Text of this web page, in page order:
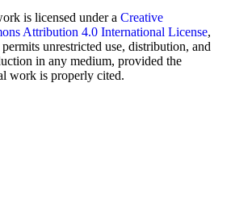
is licensed under a Creative
Attribution 4.0 International License,
unrestricted use, distribution, and
in any medium, provided the
work is properly cited.